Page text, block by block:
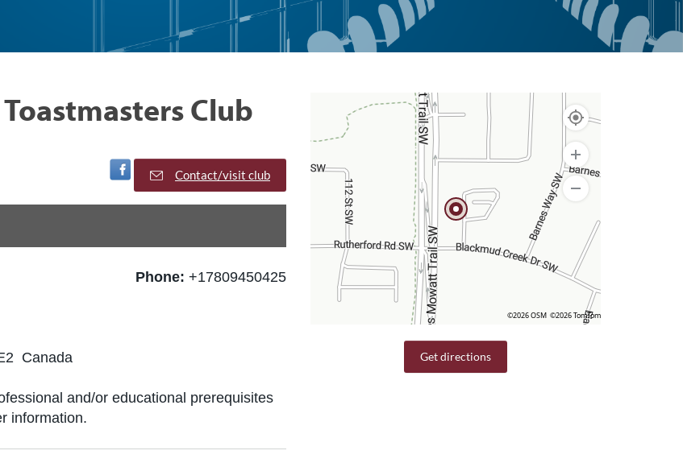
Club
Visit Facebook Page
Contact/visit club
Phone: +17809450425
Canada
and/or educational prerequisites
information.
©2026 OSM ©2026 TomTom
Get directions